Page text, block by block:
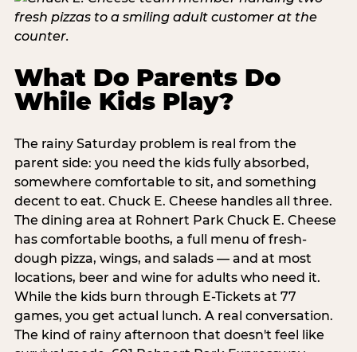
What Do Parents Do
While Kids Play?
The rainy Saturday problem is real from the
parent side: you need the kids fully absorbed,
somewhere comfortable to sit, and something
decent to eat. Chuck E. Cheese handles all three.
The dining area at Rohnert Park Chuck E. Cheese
has comfortable booths, a full menu of fresh-
dough pizza, wings, and salads — and at most
locations, beer and wine for adults who need it.
While the kids burn through E-Tickets at 77
games, you get actual lunch. A real conversation.
The kind of rainy afternoon that doesn't feel like